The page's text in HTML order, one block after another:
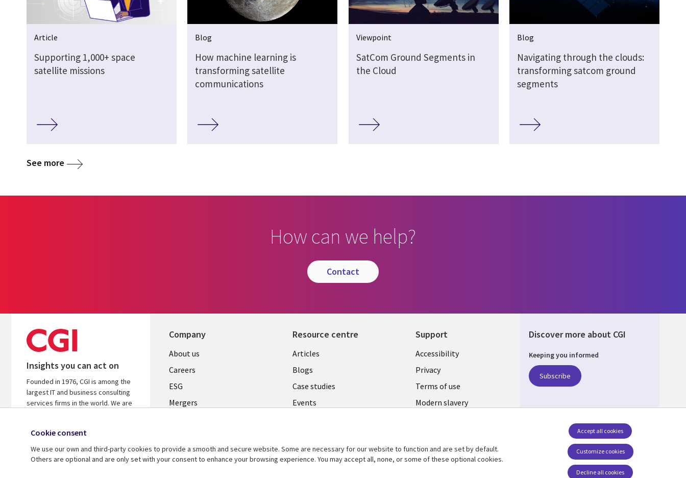
Article
Supporting 1,000+ space
satellite missions
Blog
How machine learning is
transforming satellite
communications
Viewpoint
SatCom Ground Segments in
the Cloud
Blog
Navigating through the clouds:
transforming satcom ground
segments
See more
How can we help?
contact
Insights you can act on
Founded in 1976, CGI is among the
largest IT and business consulting
services firms in the world. We are
on your investments.
Learn more about CGI
Company
Useful
links
UK
About us
Careers
ESG
Mergers
Alliances
Resource centre
Library
Links
UK
Articles
Blogs
Case studies
Events
See more
Support
Legal
UK
Accessibility
Privacy
Terms of use
Modern slavery
Cookie management
center
Discover more about CGI
Keeping you informed
Subscribe
Social Media UK
Cookie consent
We use our own and third-party cookies to provide a smooth and secure website. Some are necessary for our website to function and are set by default.
Others are optional and are only set with your consent to enhance your browsing experience. You may accept all, none, or some of these optional cookies.
Customize cookies
Accept all cookies
Decline all cookies